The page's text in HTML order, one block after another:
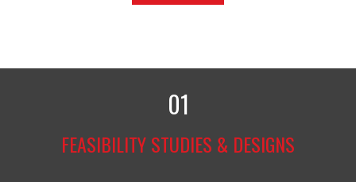
01
FEASIBILITY STUDIES & DESIGNS